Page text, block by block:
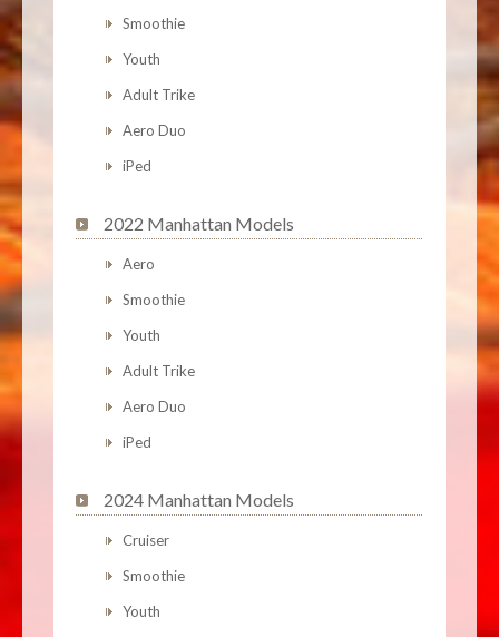
Smoothie
Youth
Adult Trike
Aero Duo
iPed
2022 Manhattan Models
Aero
Smoothie
Youth
Adult Trike
Aero Duo
iPed
2024 Manhattan Models
Cruiser
Smoothie
Youth